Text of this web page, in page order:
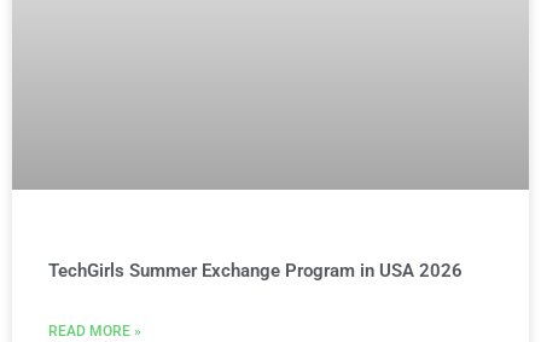
TechGirls Summer Exchange Program in USA 2026
READ MORE »